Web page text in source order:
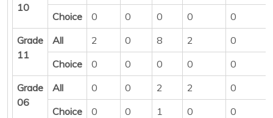
10
Choice
0 0 0 0
0
Grade
11
All 2 0 8 2
0
Choice
0 0 0 0
0
Grade
06
All 0 0 2 2
0
Choice
0 0 1 0
0